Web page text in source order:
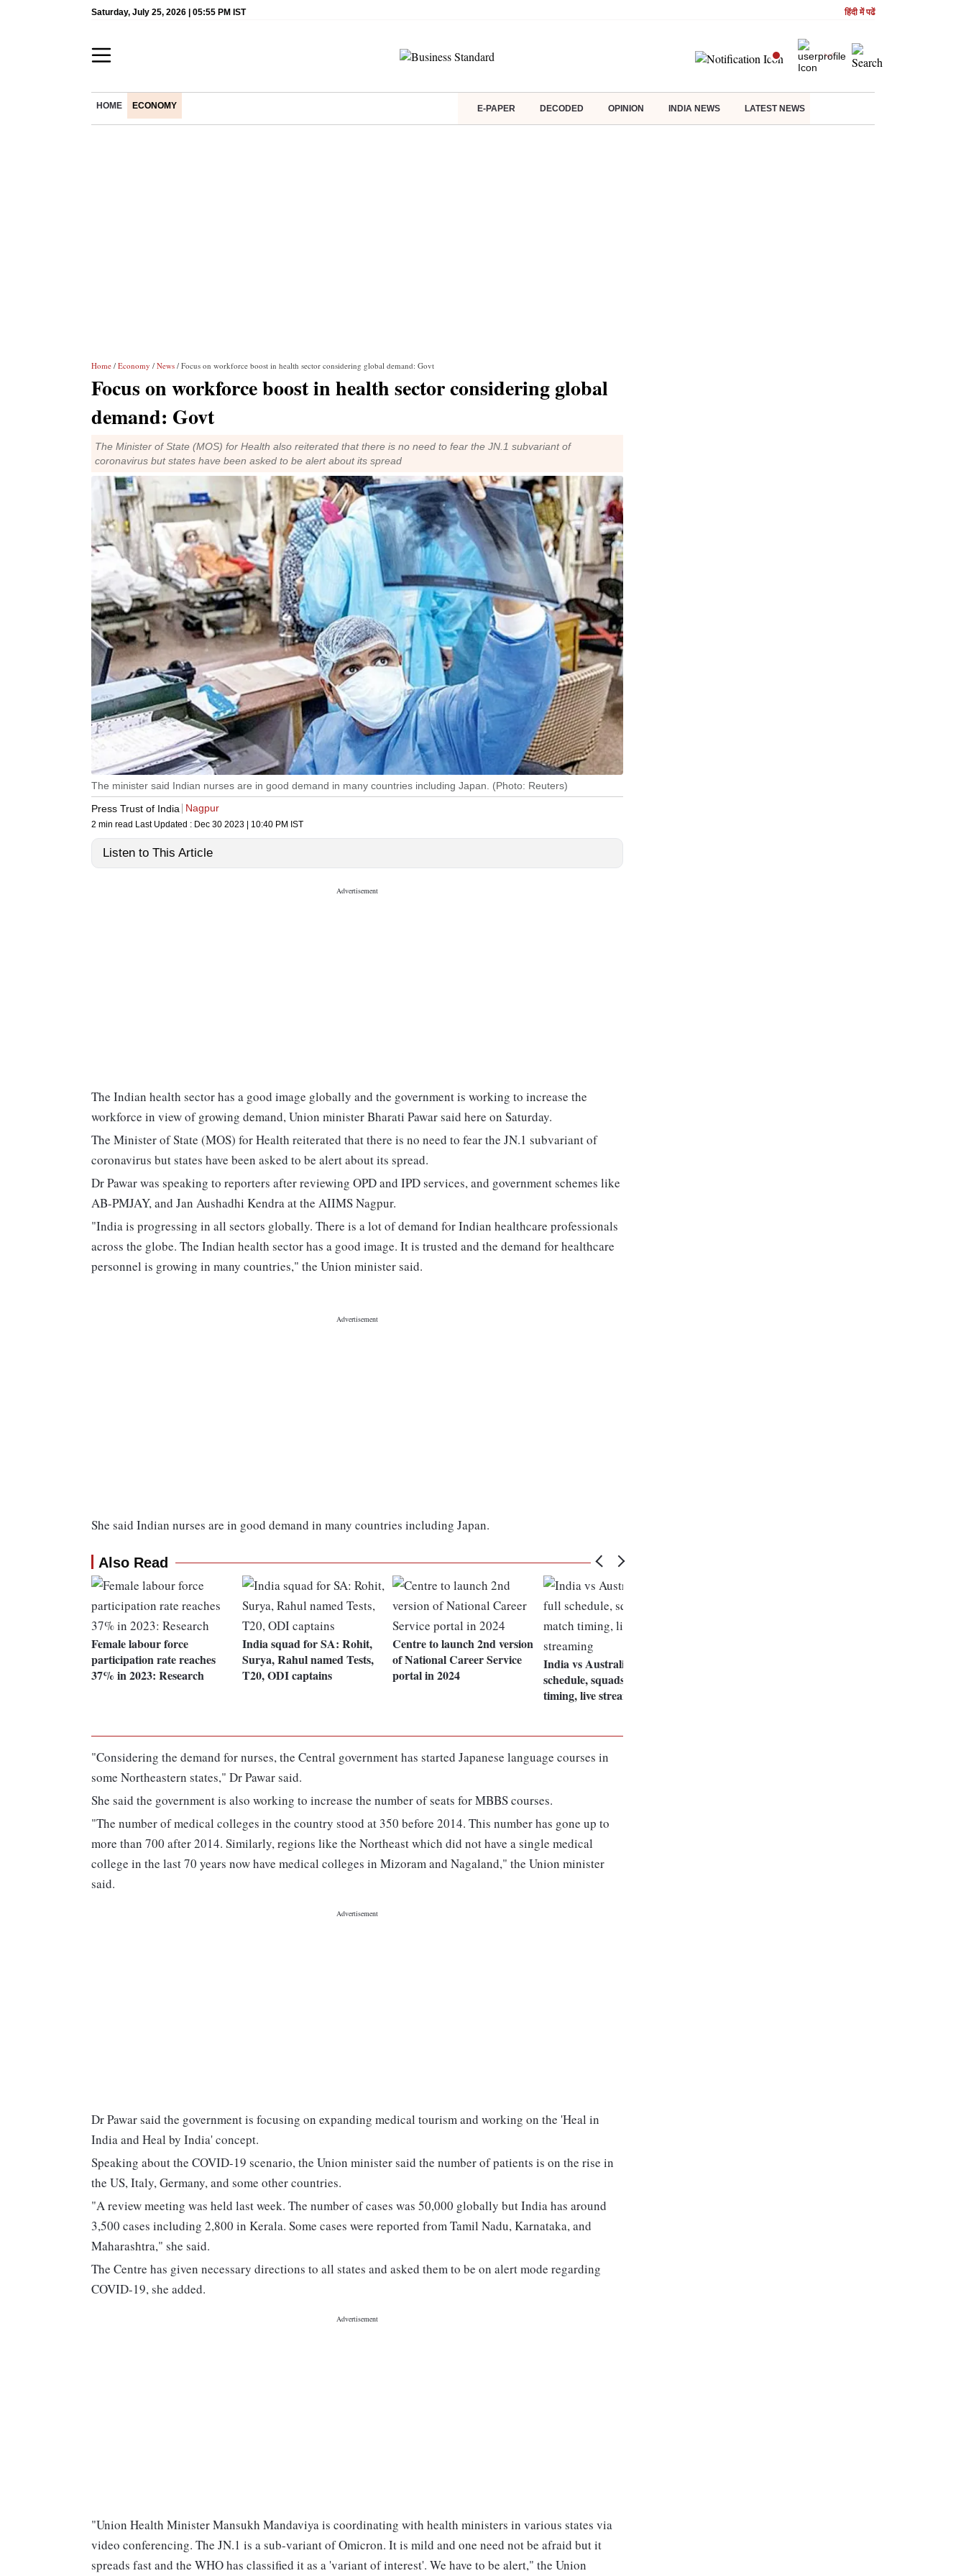
Saturday, July 25, 2026 | 05:55 PM IST हिंदी में पढें
HOME ECONOMY E-PAPER DECODED OPINION INDIA NEWS LATEST NEWS
Home / Economy / News / Focus on workforce boost in health sector considering global demand: Govt
Focus on workforce boost in health sector considering global
demand: Govt
The Minister of State (MOS) for Health also reiterated that there is no need to fear the JN.1 subvariant of
coronavirus but states have been asked to be alert about its spread
The minister said Indian nurses are in good demand in many countries including Japan. (Photo: Reuters)
Press Trust of India
Nagpur
2 min read Last Updated : Dec 30 2023 | 10:40 PM IST
Listen to This Article
The Indian health sector has a good image globally and the government is working to increase the
workforce in view of growing demand, Union minister Bharati Pawar said here on Saturday.
The Minister of State (MOS) for Health reiterated that there is no need to fear the JN.1 subvariant of
coronavirus but states have been asked to be alert about its spread.
Dr Pawar was speaking to reporters after reviewing OPD and IPD services, and government schemes like
AB-PMJAY, and Jan Aushadhi Kendra at the AIIMS Nagpur.
"India is progressing in all sectors globally. There is a lot of demand for Indian healthcare professionals
across the globe. The Indian health sector has a good image. It is trusted and the demand for healthcare
personnel is growing in many countries," the Union minister said.
She said Indian nurses are in good demand in many countries including Japan.
Also Read
Female labour force
participation rate reaches
37% in 2023: Research
India squad for SA: Rohit,
Surya, Rahul named Tests,
T20, ODI captains
Centre to launch 2nd version
of National Career Service
portal in 2024
India vs Australia T20s full
schedule, squads, match
timing, live streaming
"Considering the demand for nurses, the Central government has started Japanese language courses in
some Northeastern states," Dr Pawar said.
She said the government is also working to increase the number of seats for MBBS courses.
"The number of medical colleges in the country stood at 350 before 2014. This number has gone up to
more than 700 after 2014. Similarly, regions like the Northeast which did not have a single medical
college in the last 70 years now have medical colleges in Mizoram and Nagaland," the Union minister
said.
Dr Pawar said the government is focusing on expanding medical tourism and working on the 'Heal in
India and Heal by India' concept.
Speaking about the COVID-19 scenario, the Union minister said the number of patients is on the rise in
the US, Italy, Germany, and some other countries.
"A review meeting was held last week. The number of cases was 50,000 globally but India has around
3,500 cases including 2,800 in Kerala. Some cases were reported from Tamil Nadu, Karnataka, and
Maharashtra," she said.
The Centre has given necessary directions to all states and asked them to be on alert mode regarding
COVID-19, she added.
"Union Health Minister Mansukh Mandaviya is coordinating with health ministers in various states via
video conferencing. The JN.1 is a sub-variant of Omicron. It is mild and one need not be afraid but it
spreads fast and the WHO has classified it as a 'variant of interest'. We have to be alert," the Union